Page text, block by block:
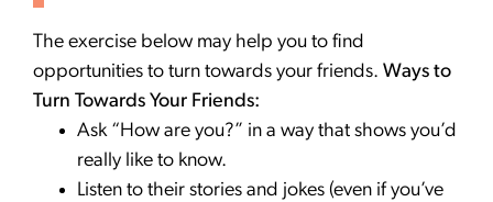
The exercise below may help you to find
opportunities to turn towards your friends. Ways to
Turn Towards Your Friends:
Ask “How are you?” in a way that shows you’d
really like to know.
Listen to their stories and jokes (even if you’ve